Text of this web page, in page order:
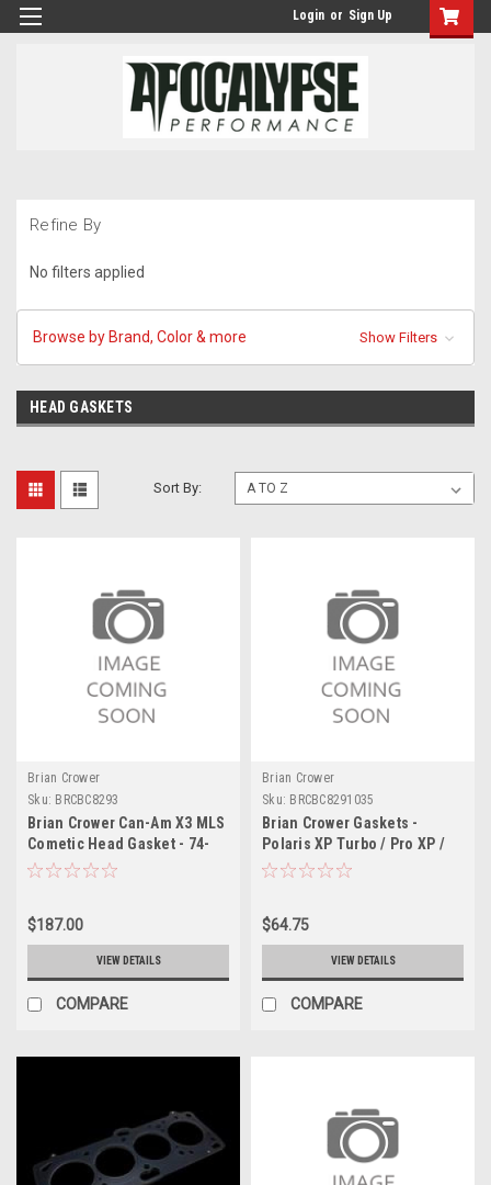
Login or Sign Up
Refine By
No filters applied
Browse by Brand, Color & more Show Filters
HEAD GASKETS
Sort By:
Brian Crower
Sku: BRCBC8293
Brian Crower Can-Am X3 MLS
Cometic Head Gasket - 74-
75mm x .051in - BC8293
$187.00
VIEW DETAILS
COMPARE
Brian Crower
Sku: BRCBC8291035
Brian Crower Gaskets -
Polaris XP Turbo / Pro XP /
Turbo R 93.5mm Bore .035in
$64.75
VIEW DETAILS
COMPARE